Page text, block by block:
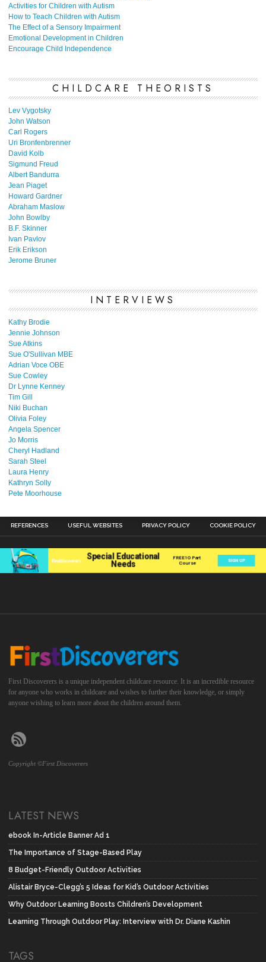
Activities for Children with Autism
How to Teach Children with Autism
The Effect of a Sensory Impairment
Emotional Development in Children
Encourage Child Independence
CHILDCARE THEORISTS
Lev Vygotsky
John Watson
Carl Rogers
Uri Bronfenbrenner
David Kolb
Sigmund Freud
Albert Bandurra
Jean Piaget
Howard Gardner
Abraham Maslow
John Bowlby
B.F. Skinner
Ivan Pavlov
Erik Erikson
Jerome Bruner
INTERVIEWS
Kathy Brodie
Jennie Johnson
Sue Atkins
Sue O'Sullivan MBE
Adrian Voce OBE
Sue Cowley
Dr Lynne Kenney
Tim Gill
Niki Buchan
Olivia Foley
Angela Spencer
Jo Morris
Cheryl Hadland
Sarah Steel
Laura Henry
Kathryn Solly
Pete Moorhouse
REFERENCES USEFUL WEBSITES PRIVACY POLICY COOKIE POLICY
First Discoverers is a unique independent childcare resource. It is an incredible resource
for anyone who works in childcare and wishes to further their knowledge, or simply
anyone wishing to learn more about the children around them.
Copyright ©First Discoverers
LATEST NEWS
ebook In-Article Banner Ad 1
The Importance of Stage-Based Play
8 Budget-Friendly Outdoor Activities
Alistair Bryce-Clegg’s 5 Ideas for Kid’s Outdoor Activities
Why Outdoor Learning Boosts Children’s Development
Learning Through Outdoor Play: Interview with Dr. Diane Kashin
TAGS